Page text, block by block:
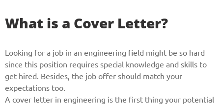
What is a Cover Letter?
Looking for a job in an engineering field might be so hard
since this position requires special knowledge and skills to
get hired. Besides, the job offer should match your
expectations too.
A cover letter in engineering is the first thing your potential